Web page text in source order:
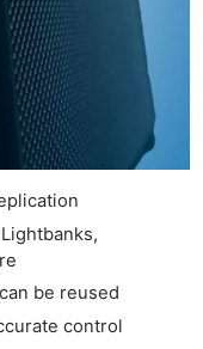
be reused
control